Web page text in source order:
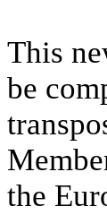
This
be
the